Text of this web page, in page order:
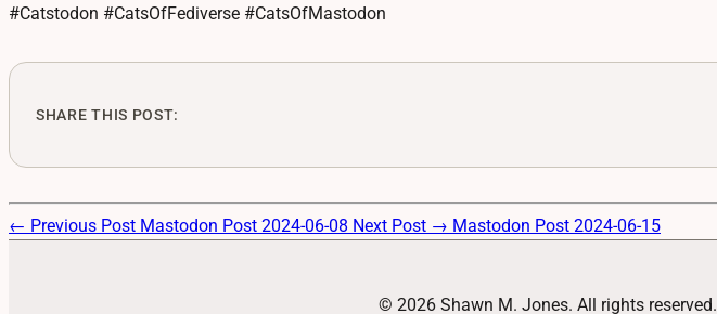
#Catstodon #CatsOfFediverse #CatsOfMastodon
SHARE THIS POST:
← Previous Post Mastodon Post 2024-06-08 Next Post → Mastodon Post 2024-06-15
© 2026 Shawn M. Jones. All rights reserved.